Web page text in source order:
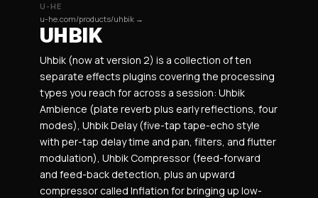
U-HE
u-he.com/products/uhbik →
UHBIK
Uhbik (now at version 2) is a collection of ten
separate effects plugins covering the processing
types you reach for across a session: Uhbik
Ambience (plate reverb plus early reflections, four
modes), Uhbik Delay (five-tap tape-echo style
with per-tap delay time and pan, filters, and flutter
modulation), Uhbik Compressor (feed-forward
and feed-back detection, plus an upward
compressor called Inflation for bringing up low-